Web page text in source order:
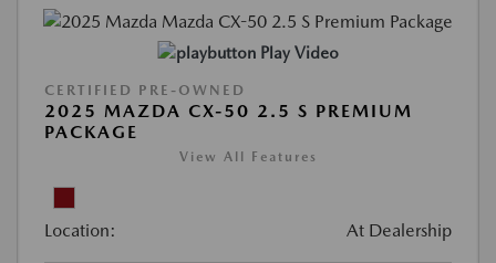
Play Video
CERTIFIED PRE-OWNED
2025 MAZDA CX-50 2.5 S PREMIUM
PACKAGE
View All Features
Location: At Dealership